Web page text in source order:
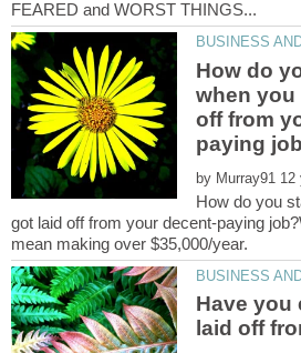
How do
when you
by
How do you
got laid off from your decent-paying
Have you